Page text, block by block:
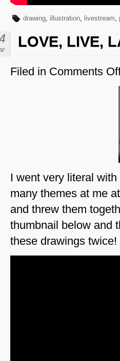
drawing, illustration, livestream,
LOVE, LIVE,
Filed in Comments
I went very literal
many themes at me
and threw them
thumbnail below and
these drawings twice!